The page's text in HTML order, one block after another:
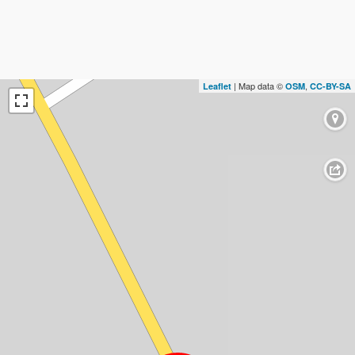
Leaflet | Map data © OSM, CC-BY-SA